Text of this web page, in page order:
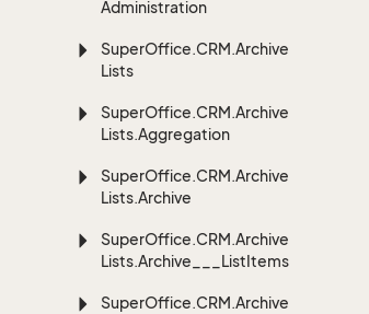
Administration
SuperOffice.CRM.Archive
Lists
SuperOffice.CRM.Archive
Lists.Aggregation
SuperOffice.CRM.Archive
Lists.Archive
SuperOffice.CRM.Archive
Lists.Archive___ListItems
SuperOffice.CRM.Archive